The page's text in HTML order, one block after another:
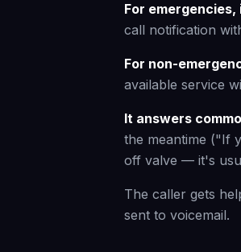
For
call notification
For non-
available service
It answers
the meantime ("If
off valve — it's
The caller gets
sent to voicemail.